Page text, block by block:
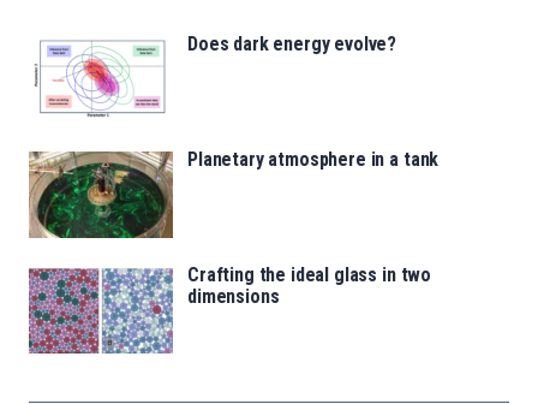
Does dark energy evolve?
Planetary atmosphere in a tank
Crafting the ideal glass in two
dimensions